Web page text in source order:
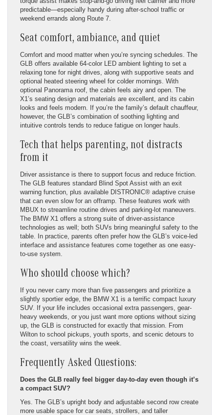
predictable—especially handy during after-school traffic or
weekend errands along Route 7.
Seat comfort, ambiance, and quiet
Comfort and mood matter when you’re syncing schedules. The
GLB offers available 64-color LED ambient lighting to set a
relaxing tone for night drives, along with supportive seats and
optional heated steering wheel for colder mornings. With
optional Panorama roof, the cabin feels airy and open. The
X1’s seating design and materials are excellent, and its cabin
looks and feels modern. If you’re the family’s default chauffeur,
however, the GLB’s combination of soothing lighting and
intuitive controls tends to reduce fatigue on longer hauls.
Tech that helps parenting, not distracts
from it
Driver assistance is there to support focus and reduce friction.
The GLB features standard Blind Spot Assist with an exit
warning function, plus available DISTRONIC® adaptive cruise
that can even slow for an offramp. These features work with
MBUX to streamline routine drives and parking-lot maneuvers.
The BMW X1 offers a strong suite of driver-assistance
technologies as well; both SUVs bring meaningful safety to the
table. In practice, parents often prefer how the GLB’s voice-led
interface and assistance features come together as one easy-
to-use system.
Who should choose which?
If you never carry more than five passengers and prioritize a
slightly sportier edge, the BMW X1 is a terrific compact luxury
SUV. If your life includes occasional extra passengers, gear-
heavy weekends, or you just want more options without sizing
up, the GLB is constructed for exactly that mission. From
Wilton to school pickups, youth sports, and scenic detours to
the coast, versatility wins the week.
Frequently Asked Questions:
Does the GLB really feel bigger day-to-day even though it’s
a compact SUV?
Yes. The GLB’s upright body and adjustable second row create
more usable space for car seats, strollers, and taller